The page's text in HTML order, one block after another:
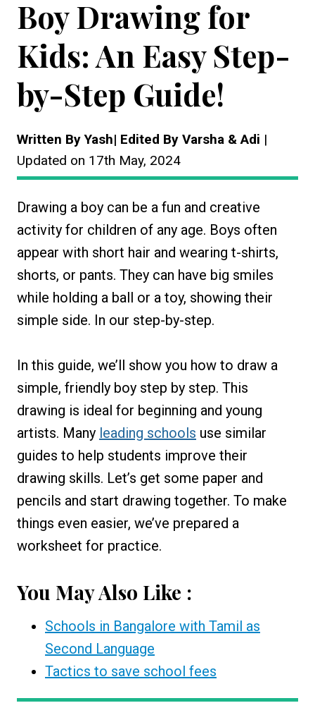
Boy Drawing for
Kids: An Easy Step-
by-Step Guide!
Written By Yash| Edited By Varsha & Adi |
Updated on 17th May, 2024
Drawing a boy can be a fun and creative
activity for children of any age. Boys often
appear with short hair and wearing t-shirts,
shorts, or pants. They can have big smiles
while holding a ball or a toy, showing their
simple side. In our step-by-step.
In this guide, we’ll show you how to draw a
simple, friendly boy step by step. This
drawing is ideal for beginning and young
artists. Many leading schools use similar
guides to help students improve their
drawing skills. Let’s get some paper and
pencils and start drawing together. To make
things even easier, we’ve prepared a
worksheet for practice.
You May Also Like :
Schools in Bangalore with Tamil as
Second Language
Tactics to save school fees